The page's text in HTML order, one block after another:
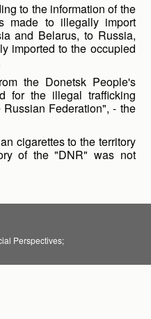
to the information of the
made to illegally import
and Belarus, to Russia,
imported to the occupied
the Donetsk People's
for the illegal trafficking
Federation", - the
cigarettes to the territory
of the "DNR" was not
Perspectives;